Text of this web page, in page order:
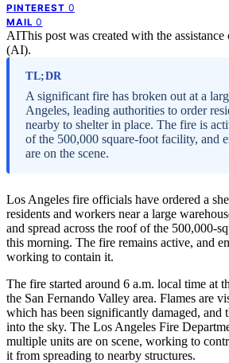
PINTEREST 0
MAIL 0
AIThis post was created with the
(AI).
TL;DR
A significant fire has broken out at a
Angeles, leading authorities to order
nearby to shelter in place. The fire is
of the 500,000 square-foot facility, and
are on the scene.
Los Angeles fire officials have ordered a
residents and workers near a large
and spread across the roof of the 500,000-
this morning. The fire remains active, and
working to contain it.
The fire started around 6 a.m. local time at
the San Fernando Valley area. Flames are
which has been significantly damaged,
into the sky. The Los Angeles Fire
multiple units are on scene, working to
it from spreading to nearby structures.